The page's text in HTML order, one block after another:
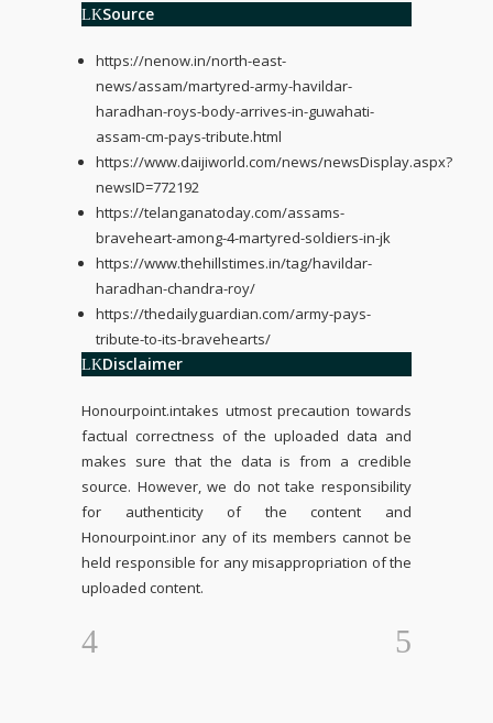
Source
https://nenow.in/north-east-
news/assam/martyred-army-havildar-
haradhan-roys-body-arrives-in-guwahati-
assam-cm-pays-tribute.html
https://www.daijiworld.com/news/newsDisplay.aspx?
newsID=772192
https://telanganatoday.com/assams-
braveheart-among-4-martyred-soldiers-in-jk
https://www.thehillstimes.in/tag/havildar-
haradhan-chandra-roy/
https://thedailyguardian.com/army-pays-
tribute-to-its-bravehearts/
Disclaimer
Honourpoint.intakes utmost precaution towards
factual correctness of the uploaded data and
makes sure that the data is from a credible
source. However, we do not take responsibility
for authenticity of the content and
Honourpoint.inor any of its members cannot be
held responsible for any misappropriation of the
uploaded content.